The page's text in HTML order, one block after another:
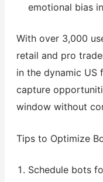
emotional bias
With over 3,000
retail and pro
in the dynamic US
capture
window without
Tips to Optimize
Schedule bots